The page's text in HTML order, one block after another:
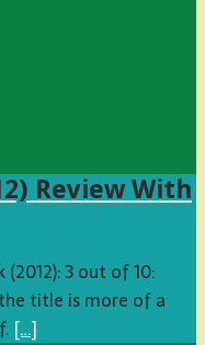
Review With
(2012): 3 out of 10:
title is more of a
[…]